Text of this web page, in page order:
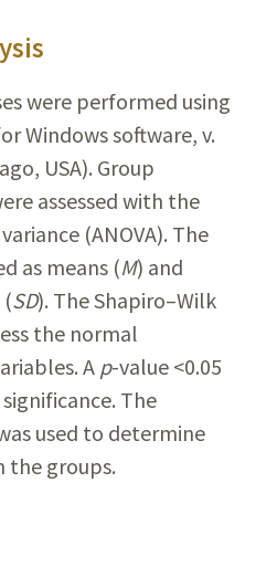
were performed using
Windows software, v.
USA). Group
assessed with the
(ANOVA). The
as means (M) and
SD). The Shapiro–Wilk
the normal
A p-value <0.05
The
used to determine
the groups.